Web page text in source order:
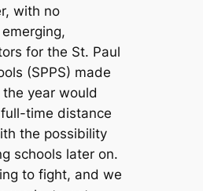
with no
for the St. Paul
(SPPS) made
year would
time distance
the possibility
schools later on.
to fight, and we